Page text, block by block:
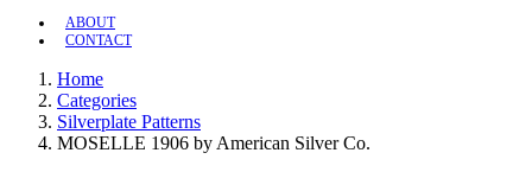
ABOUT
CONTACT
Home
Categories
Silverplate Patterns
MOSELLE 1906 by American Silver Co.